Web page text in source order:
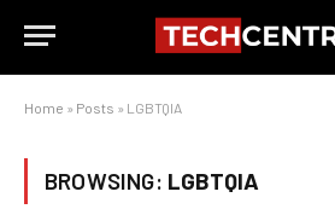
Home » Posts » LGBTQIA
BROWSING: LGBTQIA